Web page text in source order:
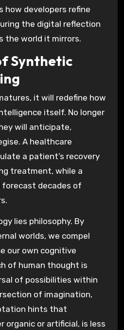
how developers refine
the digital reflection
the world it mirrors.
Synthetic
it will redefine how
itself. No longer
will anticipate,
A healthcare
a patient’s recovery
treatment, while a
forecast decades of
lies philosophy. By
worlds, we compel
our own cognitive
of human thought is
of possibilities within
of imagination,
hints that
organic or artificial, is less